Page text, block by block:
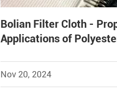
Bolian Filter Cloth -
Applications of
Nov 20, 2024